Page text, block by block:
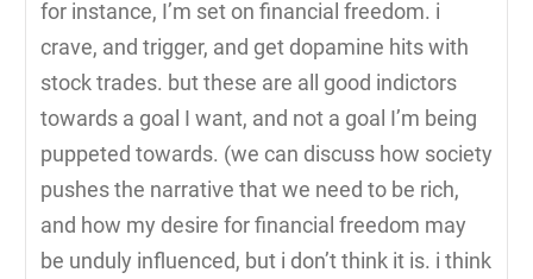
for instance, I’m set on financial freedom. i
crave, and trigger, and get dopamine hits with
stock trades. but these are all good indictors
towards a goal I want, and not a goal I’m being
puppeted towards. (we can discuss how society
pushes the narrative that we need to be rich,
and how my desire for financial freedom may
be unduly influenced, but i don’t think it is. i think